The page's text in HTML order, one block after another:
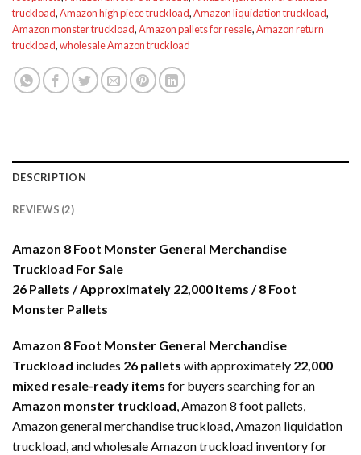
truckload,Amazon high piece truckload,Amazon liquidation truckload,
Amazon monster truckload,Amazon pallets for resale,Amazon return
truckload,wholesale Amazon truckload
DESCRIPTION
REVIEWS (2)
Amazon 8 Foot Monster General Merchandise
Truckload For Sale
26 Pallets / Approximately 22,000 Items / 8 Foot
Monster Pallets
Amazon 8 Foot Monster General Merchandise
Truckload includes 26 pallets with approximately 22,000
mixed resale-ready items for buyers searching for an
Amazon monster truckload, Amazon 8 foot pallets,
Amazon general merchandise truckload, Amazon liquidation
truckload, and wholesale Amazon truckload inventory for